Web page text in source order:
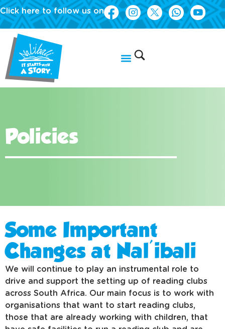
Click here to follow us on
Policies
Some Important
Changes at Nal'ibali
We will continue to play an instrumental role to
drive and support the setting up of reading clubs
across South Africa. Our main focus is to work with
organisations that want to start reading clubs,
those that are already working with children, that